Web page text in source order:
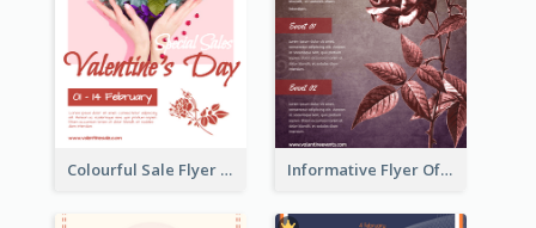
Colourful Sale Flyer Of Valentine Day With Photo Informative Flyer Of Valentine Activities In Dark Colour Tone